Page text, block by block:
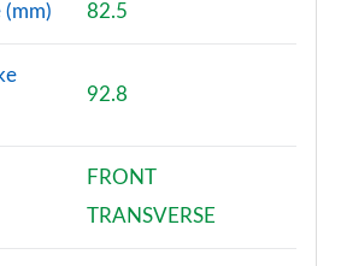
(mm) 82.5
92.8
FRONT
TRANSVERSE